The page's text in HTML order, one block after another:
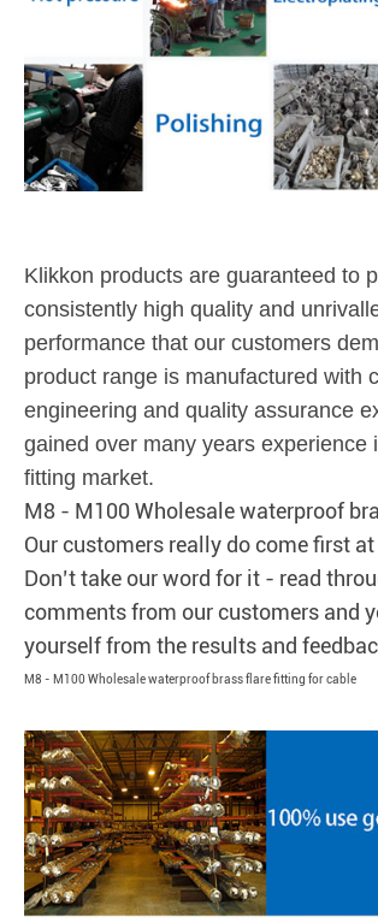
Klikkon products are guaranteed to
consistently high quality and
performance that our customers
product range is manufactured with
engineering and quality assurance
gained over many years experience
fitting market.
M8 - M100 Wholesale waterproof
Our customers really do come first
Don’t take our word for it - read
comments from our customers and
yourself from the results and
M8 - M100 Wholesale waterproof brass flare fitting for cable